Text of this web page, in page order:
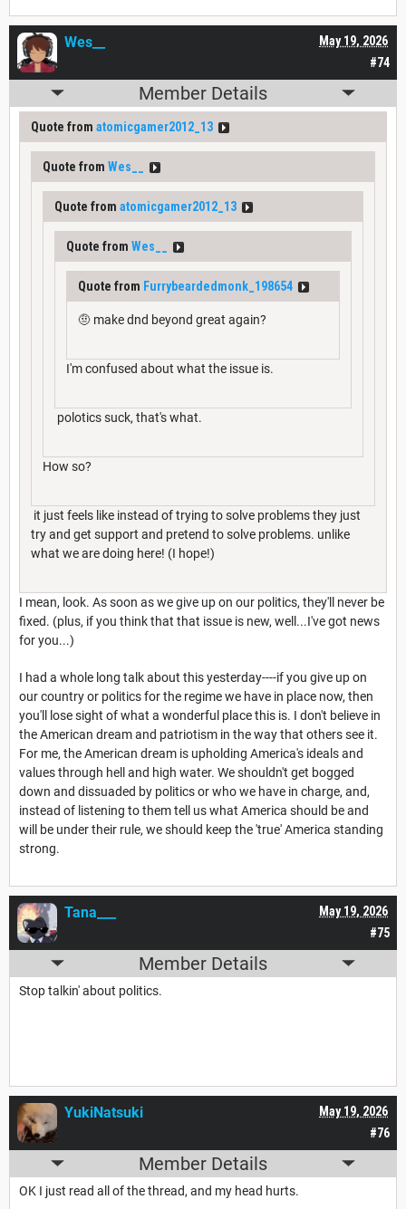
#74
May 19, 2026
Wes__
Member Details
Quote from atomicgamer2012_13
Quote from Wes__
Quote from atomicgamer2012_13
Quote from Wes__
Quote from Furrybeardedmonk_198654
🤨 make dnd beyond great again?
I'm confused about what the issue is.
polotics suck, that's what.
How so?
it just feels like instead of trying to solve problems they just
try and get support and pretend to solve problems. unlike
what we are doing here! (I hope!)
I mean, look. As soon as we give up on our politics, they'll never be
fixed. (plus, if you think that that issue is new, well...I've got news
for you...)
I had a whole long talk about this yesterday----if you give up on
our country or politics for the regime we have in place now, then
you'll lose sight of what a wonderful place this is. I don't believe in
the American dream and patriotism in the way that others see it.
For me, the American dream is upholding America's ideals and
values through hell and high water. We shouldn't get bogged
down and dissuaded by politics or who we have in charge, and,
instead of listening to them tell us what America should be and
will be under their rule, we should keep the 'true' America standing
strong.
#75
May 19, 2026
Tana___
Member Details
Stop talkin' about politics.
#76
May 19, 2026
YukiNatsuki
Member Details
OK I just read all of the thread, and my head hurts.